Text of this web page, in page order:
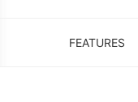
FEATURES